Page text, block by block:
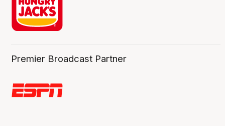
Premier Broadcast Partner